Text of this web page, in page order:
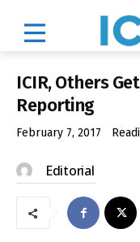
ICIR, Others
Reporting
February 7, 2017
Editorial